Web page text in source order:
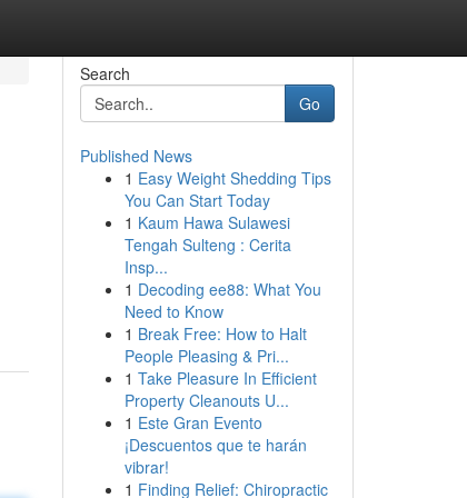
Search
Go
Published News
1 Easy Weight Shedding Tips
You Can Start Today
1 Kaum Hawa Sulawesi
Tengah Sulteng : Cerita
Insp...
1 Decoding ee88: What You
Need to Know
1 Break Free: How to Halt
People Pleasing & Pri...
1 Take Pleasure In Efficient
Property Cleanouts U...
1 Este Gran Evento
¡Descuentos que te harán
vibrar!
1 Finding Relief: Chiropractic